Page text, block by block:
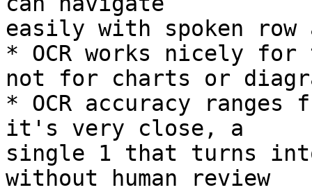
easily with spoken row
* OCR works nicely for
not for charts or
* OCR accuracy ranges
it's very close, a
single 1 that turns
without human review